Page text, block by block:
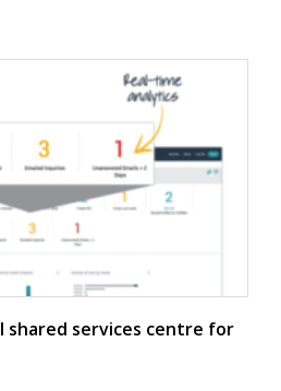
shared services centre for